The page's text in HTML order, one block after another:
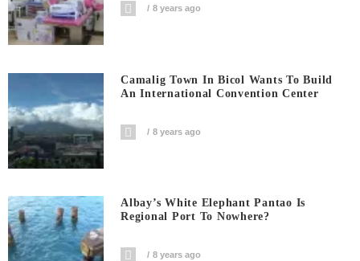
8 years ago
Camalig Town In Bicol Wants To Build
An International Convention Center
8 years ago
Albay’s White Elephant Pantao Is
Regional Port To Nowhere?
8 years ago